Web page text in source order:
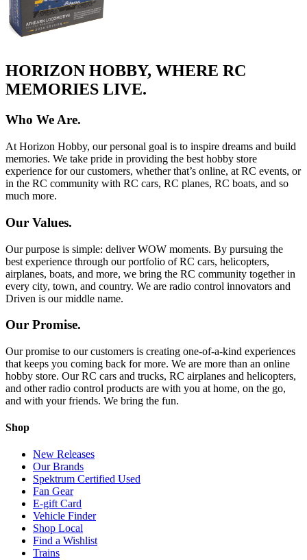
HORIZON HOBBY, WHERE RC
MEMORIES LIVE.
Who We Are.
At Horizon Hobby, our personal goal is to inspire dreams and build
memories. We take pride in providing the best hobby store
experience for our customers, whether that’s online, at RC events, or
in the RC community with RC cars, RC planes, RC boats, and so
much more.
Our Values.
Our purpose is simple: deliver WOW moments. By pursuing the
best experience through our portfolio of RC cars, helicopters,
airplanes, boats, and more, we bring the RC community together in
every city, town, and country. We are radio control innovators and
Driven is our middle name.
Our Promise.
Our promise to our customers is creating one-of-a-kind experiences
that keeps you coming back for more. We are more than an online
hobby store. Our RC cars and trucks, RC airplanes and helicopters,
and other radio control products are with you at home, on the go,
and with your friends. We bring the fun.
Shop
New Releases
Our Brands
Spektrum Certified Used
Fan Gear
E-gift Card
Vehicle Finder
Shop Local
Find a Wishlist
Trains